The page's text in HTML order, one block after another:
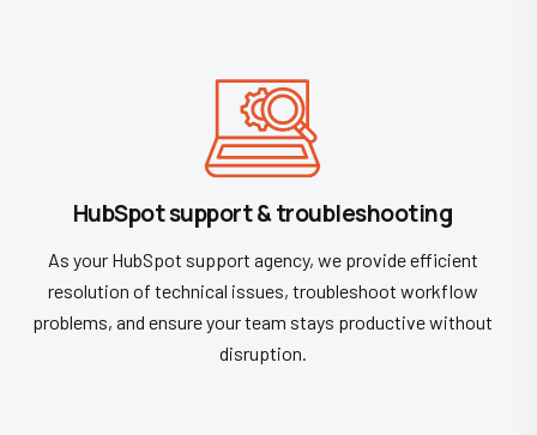
HubSpot support & troubleshooting
As your HubSpot support agency, we provide efficient
resolution of technical issues, troubleshoot workflow
problems, and ensure your team stays productive without
disruption.